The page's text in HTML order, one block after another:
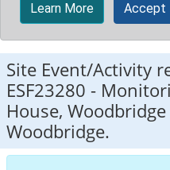
Learn More Accept
Site Event/Activity
ESF23280 -
House, Woodbridge
Woodbridge.